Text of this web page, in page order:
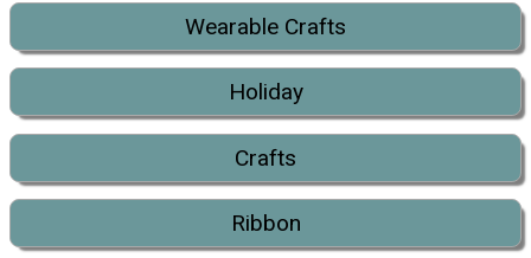
Wearable Crafts
Holiday
Crafts
Ribbon